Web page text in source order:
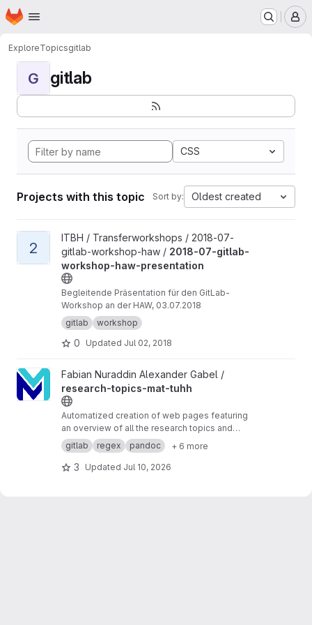
Skip to main content
Homepage
ExploreTopicsgitlab
G gitlab
CSS
Projects with this topic Sort by: Oldest created
View 2018-07-gitlab-workshop-haw-presentation project
2
ITBH / Transferworkshops / 2018-07-
gitlab-workshop-haw / 2018-07-gitlab-
workshop-haw-presentation
Begleitende Präsentation für den GitLab-
Workshop an der HAW, 03.07.2018
gitlab
workshop
0 Updated Jul 02, 2018
View research-topics-mat-tuhh project
Fabian Nuraddin Alexander Gabel /
research-topics-mat-tuhh
Automatized creation of web pages featuring
an overview of all the research topics and
interests athttps://www.mat.tuhh.de/
gitlab regex pandoc + 6 more
3 Updated Jul 10, 2026